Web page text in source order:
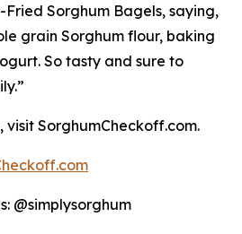
Fried Sorghum Bagels, saying,
grain Sorghum flour, baking
So tasty and sure to
visit SorghumCheckoff.com.
@simplysorghum